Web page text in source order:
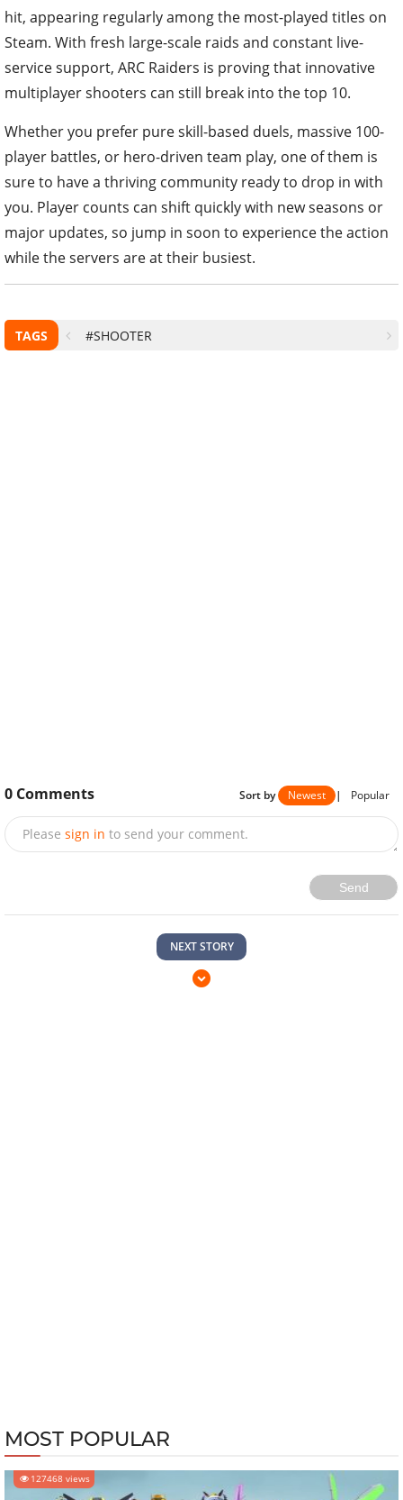
hit, appearing regularly among the most-played titles on
Steam. With fresh large-scale raids and constant live-
service support, ARC Raiders is proving that innovative
multiplayer shooters can still break into the top 10.
Whether you prefer pure skill-based duels, massive 100-
player battles, or hero-driven team play, one of them is
sure to have a thriving community ready to drop in with
you. Player counts can shift quickly with new seasons or
major updates, so jump in soon to experience the action
while the servers are at their busiest.
TAGS #SHOOTER
0 Comments Sort by Newest | Popular
Please sign in to send your comment.
Send
NEXT STORY
MOST POPULAR
127468 views